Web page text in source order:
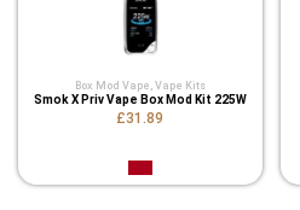
Box Mod Vape , Vape Kits
Smok X Priv Vape Box Mod Kit 225W
£31.89